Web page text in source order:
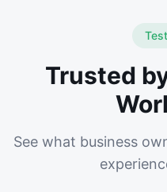
Trusted
See what business